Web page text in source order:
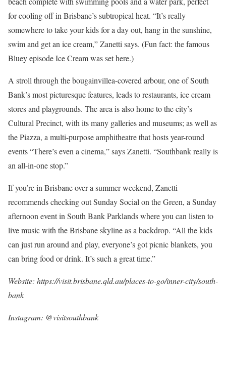
for cooling off in Brisbane’s subtropical heat. “It’s really
somewhere to take your kids for a day out, hang in the sunshine,
swim and get an ice cream,” Zanetti says. (Fun fact: the famous
Bluey episode Ice Cream was set here.)
A stroll through the bougainvillea-covered arbour, one of South
Bank’s most picturesque features, leads to restaurants, ice cream
stores and playgrounds. The area is also home to the city’s
Cultural Precinct, with its many galleries and museums; as well as
the Piazza, a multi-purpose amphitheatre that hosts year-round
events “There’s even a cinema,” says Zanetti. “Southbank really is
an all-in-one stop.”
If you’re in Brisbane over a summer weekend, Zanetti
recommends checking out Sunday Social on the Green, a Sunday
afternoon event in South Bank Parklands where you can listen to
live music with the Brisbane skyline as a backdrop. “All the kids
can just run around and play, everyone’s got picnic blankets, you
can bring food or drink. It’s such a great time.”
Website: https://visit.brisbane.qld.au/places-to-go/inner-city/south-
bank
Instagram: @visitsouthbank